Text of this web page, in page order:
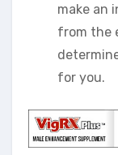
make an
from the
for you.